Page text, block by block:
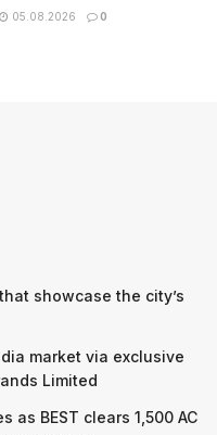
05.08.2026 0
showcase the city’s
market via exclusive
Limited
as BEST clears 1,500 AC